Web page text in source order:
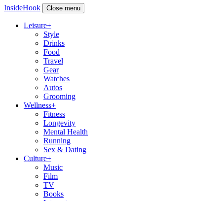
InsideHook Close menu
Leisure+
Style
Drinks
Food
Travel
Gear
Watches
Autos
Grooming
Wellness+
Fitness
Longevity
Mental Health
Running
Sex & Dating
Culture+
Music
Film
TV
Books